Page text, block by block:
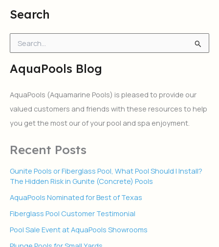
Search
e
a
r
h
o
r
AquaPools Blog
AquaPools (Aquamarine Pools) is pleased to provide our
valued customers and friends with these resources to help
you get the most our of your pool and spa enjoyment.
Recent Posts
Gunite Pools or Fiberglass Pool, What Pool Should I Install?
The Hidden Risk in Gunite (Concrete) Pools
AquaPools Nominated for Best of Texas
Fiberglass Pool Customer Testimonial
Pool Sale Event at AquaPools Showrooms